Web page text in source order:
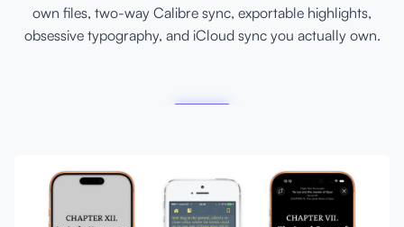
own files, two-way Calibre sync, exportable highlights,
obsessive typography, and iCloud sync you actually own.